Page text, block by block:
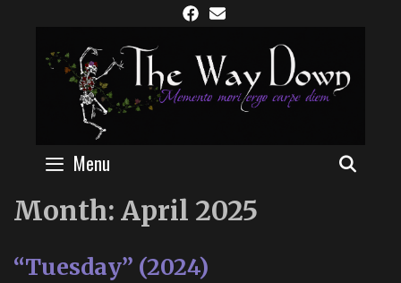
content
Menu
Month: April 2025
“Tuesday” (2024)